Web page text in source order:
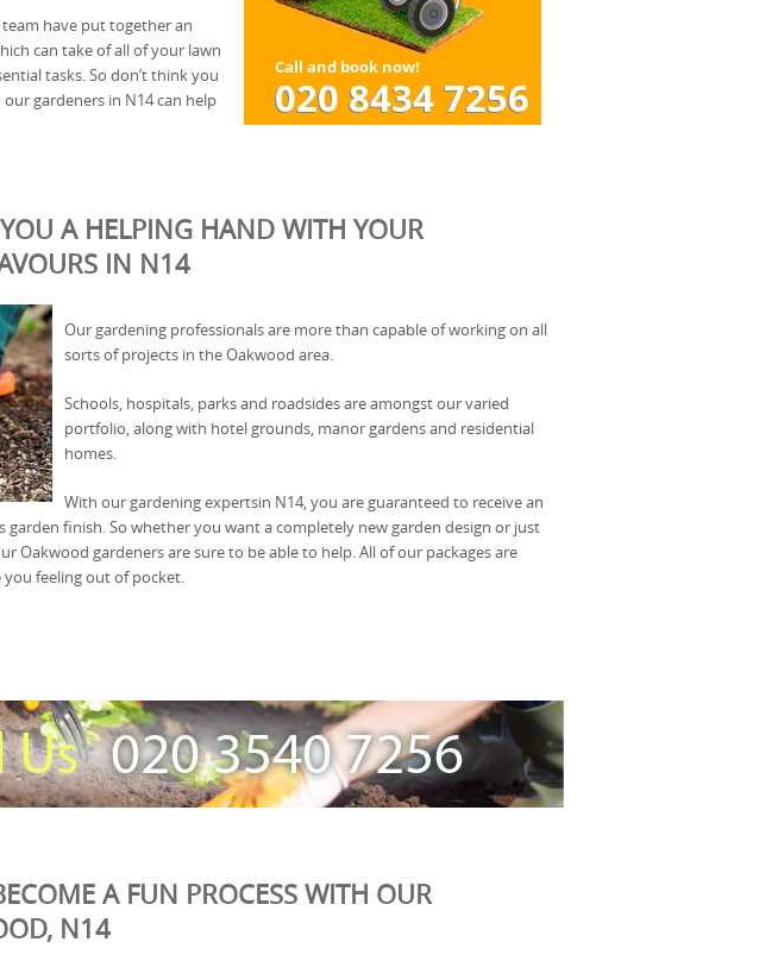
have put together an
can take of all of your lawn
tasks. So don’t think you
gardeners in N14 can help
A HELPING HAND WITH YOUR
IN N14
Our gardening professionals are more than capable of working on all
sorts of projects in the Oakwood area.
Schools, hospitals, parks and roadsides are amongst our varied
portfolio, along with hotel grounds, manor gardens and residential
homes.
With our gardening expertsin N14, you are guaranteed to receive an
garden finish. So whether you want a completely new garden design or just
Oakwood gardeners are sure to be able to help. All of our packages are
feeling out of pocket.
A FUN PROCESS WITH OUR
N14